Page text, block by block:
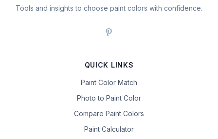
Tools and insights to choose paint colors with confidence.
QUICK LINKS
Paint Color Match
Photo to Paint Color
Compare Paint Colors
Paint Calculator